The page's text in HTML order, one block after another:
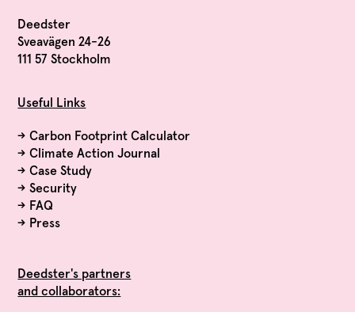
Deedster
Sveavägen 24-26
111 57 Stockholm
Useful Links
→Carbon Footprint Calculator
→Climate Action Journal
→Case Study
→Security
→ FAQ
→ Press
Deedster's partners
and collaborators: